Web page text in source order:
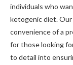
individuals who
ketogenic diet.
convenience of a
for those looking
to detail into